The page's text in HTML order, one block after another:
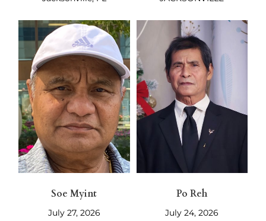
Soe Myint
July 27, 2026
Po Reh
July 24, 2026